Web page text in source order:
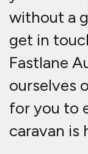
without a
get in
Fastlane
ourselves
for you to
caravan is